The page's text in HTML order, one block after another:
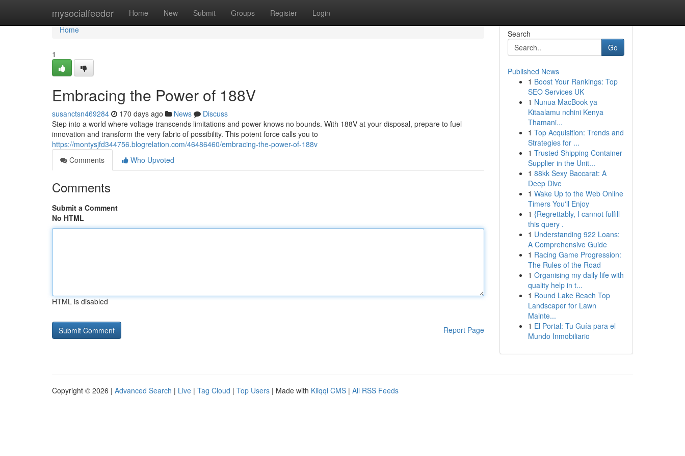
mysocialfeeder Home New Submit Groups Register Login
Home
Home
1
Embracing the Power of 188V
susanctsn469284 170 days ago News
Discuss
Step into a world where voltage transcends limitations and power knows no bounds. With 188V at your disposal, prepare to fuel
innovation and transform the very fabric of possibility. This potent force calls you to
https://montysjfd344756.blogrelation.com/46486460/embracing-the-power-of-188v
Comments
Who Upvoted
Comments
Submit a Comment
No HTML
HTML is disabled
Report Page
Search
Go
Published News
1 Boost Your Rankings: Top
SEO Services UK
1 Nunua MacBook ya
Kitaalamu nchini Kenya
Thamani...
1 Top Acquisition: Trends and
Strategies for ...
1 Trusted Shipping Container
Supplier in the Unit...
1 88kk Sexy Baccarat: A
Deep Dive
1 Wake Up to the Web Online
Timers You'll Enjoy
1 {Regrettably, I cannot fulfill
this query .
1 Understanding 922 Loans:
A Comprehensive Guide
1 Racing Game Progression:
The Rules of the Road
1 Organising my daily life with
quality help in t...
1 Round Lake Beach Top
Landscaper for Lawn
Mainte...
1 El Portal: Tu Guía para el
Mundo Inmobiliario
Copyright © 2026 | Advanced Search | Live | Tag Cloud | Top Users | Made with Kliqqi CMS | All RSS Feeds